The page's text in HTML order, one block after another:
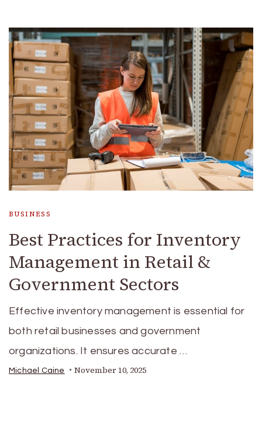
BUSINESS
Best Practices for Inventory
Management in Retail &
Government Sectors
Effective inventory management is essential for
both retail businesses and government
organizations. It ensures accurate …
Michael Caine November 10, 2025